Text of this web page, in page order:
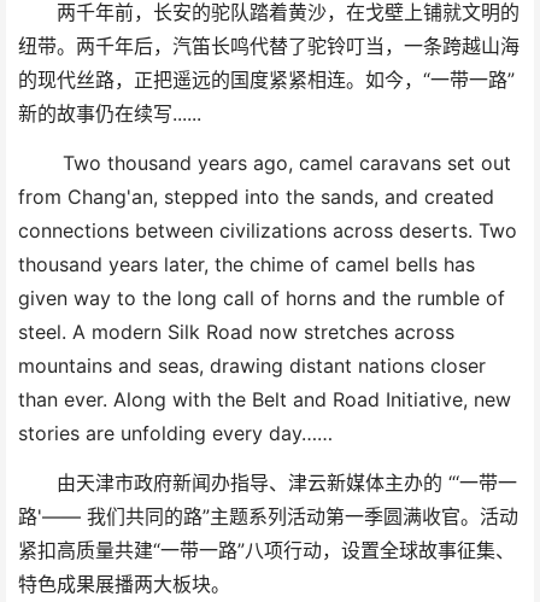
两千年前，长安的驼队踏着黄沙，在戈壁上铺就文明的
纽带。两千年后，汽笛长鸣代替了驼铃叮当，一条跨越山海
的现代丝路，正把遥远的国度紧紧相连。如今， “一带一路”
新的故事仍在续写......
Two thousand years ago, camel caravans set out
from Chang'an, stepped into the sands, and created
connections between civilizations across deserts. Two
thousand years later, the chime of camel bells has
given way to the long call of horns and the rumble of
steel. A modern Silk Road now stretches across
mountains and seas, drawing distant nations closer
than ever. Along with the Belt and Road Initiative, new
stories are unfolding every day……
由天津市政府新闻办指导、津云新媒体主办的 “‘一带一
路'—— 我们共同的路”主题系列活动第一季圆满收官。活动
紧扣高质量共建“一带一路”八项行动，设置全球故事征集、
特色成果展播两大板块。
们共同的路